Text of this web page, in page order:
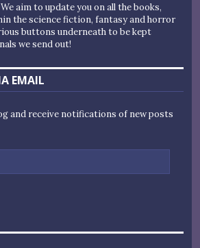
aim to update you on all the books,
the science fiction, fantasy and horror
buttons underneath to be kept
we send out!
EMAIL
and receive notifications of new posts